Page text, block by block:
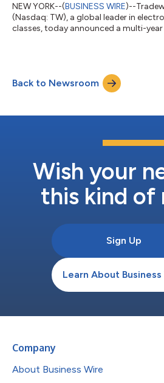
NEW YORK--(BUSINESS WIRE)--
(Nasdaq: TW), a global leader in
classes, today announced a multi-
championships. With a growing list of
Nicholas has established himself as
emerging talents. A two-time...
Back to Newsroom
Wish your
this kind of
Sign Up
Learn About
Company
About Business Wire